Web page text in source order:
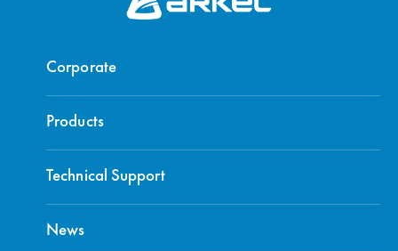
Corporate
Products
Technical Support
News